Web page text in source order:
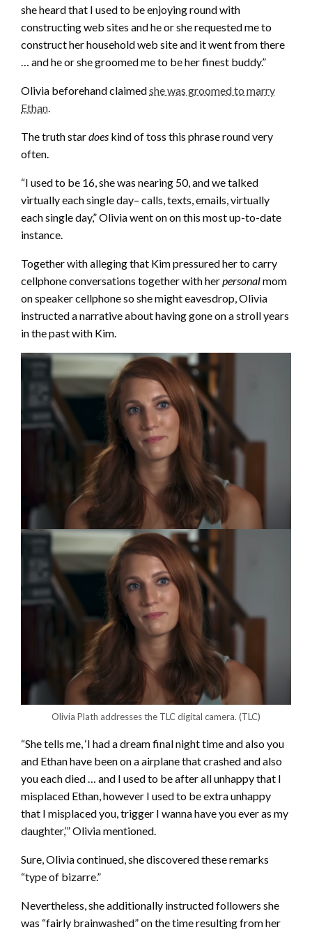
she heard that I used to be enjoying round with
constructing web sites and he or she requested me to
construct her household web site and it went from there
… and he or she groomed me to be her finest buddy.”
Olivia beforehand claimedshe was groomed to marry
Ethan.
The truth stardoes kind of toss this phrase round very
often.
“I used to be 16, she was nearing 50, and we talked
virtually each single day– calls, texts, emails, virtually
each single day,” Olivia went on on this most up-to-date
instance.
Together with alleging that Kim pressured her to carry
cellphone conversations together with herpersonalmom
on speaker cellphone so she might eavesdrop, Olivia
instructed a narrative about having gone on a stroll years
in the past with Kim.
Olivia Plath addresses the TLC digital camera. (TLC)
“She tells me, ‘I had a dream final night time and also you
and Ethan have been on a airplane that crashed and also
you each died … and I used to be after all unhappy that I
misplaced Ethan, however I used to be extra unhappy
that I misplaced you, trigger I wanna have you ever as my
daughter,’” Olivia mentioned.
Sure, Olivia continued, she discovered these remarks
“type of bizarre.”
Nevertheless, she additionally instructed followers she
was “fairly brainwashed” on the time resulting from her